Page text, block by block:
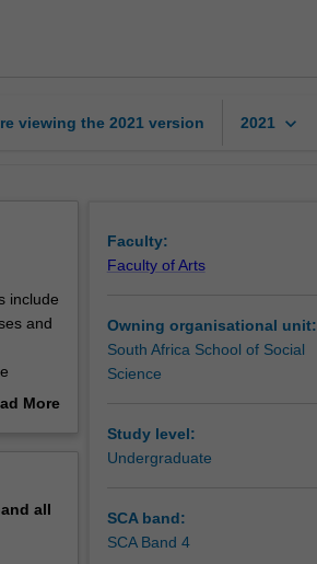
viewing the 2021 version 2021 keyboard_arrow_down
include
and
More
all
Faculty:
Faculty of Arts
Owning organisational unit:
South Africa School of Social
Science
Study level:
Undergraduate
SCA band:
SCA Band 4